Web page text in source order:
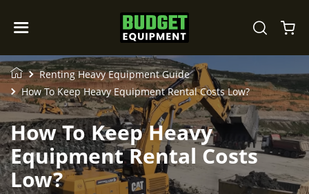
Renting Heavy Equipment Guide
How To Keep Heavy Equipment Rental Costs Low?
How To Keep Heavy
Equipment Rental Costs
Low?